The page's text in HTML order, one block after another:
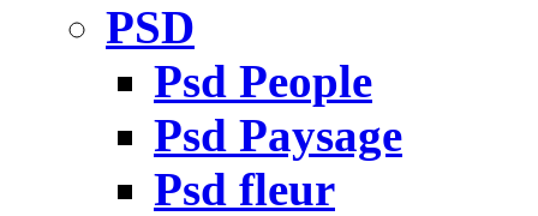
PSD
Psd People
Psd Paysage
Psd fleur